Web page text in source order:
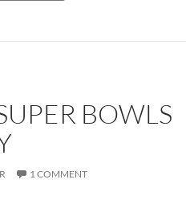
BOWLS
1 COMMENT